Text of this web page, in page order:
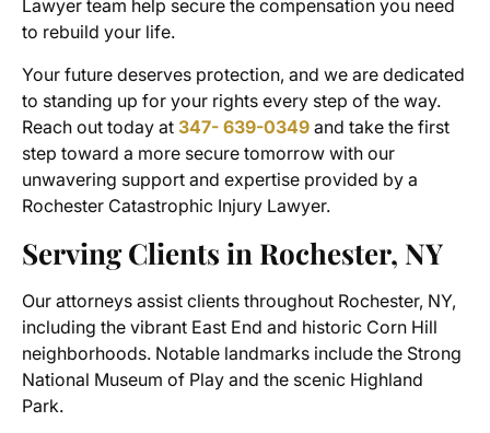
Lawyer team help secure the compensation you need
to rebuild your life.
Your future deserves protection, and we are dedicated
to standing up for your rights every step of the way.
Reach out today at 347- 639-0349 and take the first
step toward a more secure tomorrow with our
unwavering support and expertise provided by a
Rochester Catastrophic Injury Lawyer.
Serving Clients in Rochester, NY
Our attorneys assist clients throughout Rochester, NY,
including the vibrant East End and historic Corn Hill
neighborhoods. Notable landmarks include the Strong
National Museum of Play and the scenic Highland
Park.